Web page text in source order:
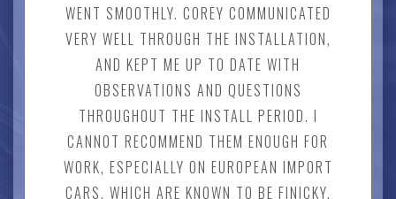
WENT SMOOTHLY. COREY COMMUNICATED
VERY WELL THROUGH THE INSTALLATION,
AND KEPT ME UP TO DATE WITH
OBSERVATIONS AND QUESTIONS
THROUGHOUT THE INSTALL PERIOD. I
CANNOT RECOMMEND THEM ENOUGH FOR
WORK, ESPECIALLY ON EUROPEAN IMPORT
CARS, WHICH ARE KNOWN TO BE FINICKY.